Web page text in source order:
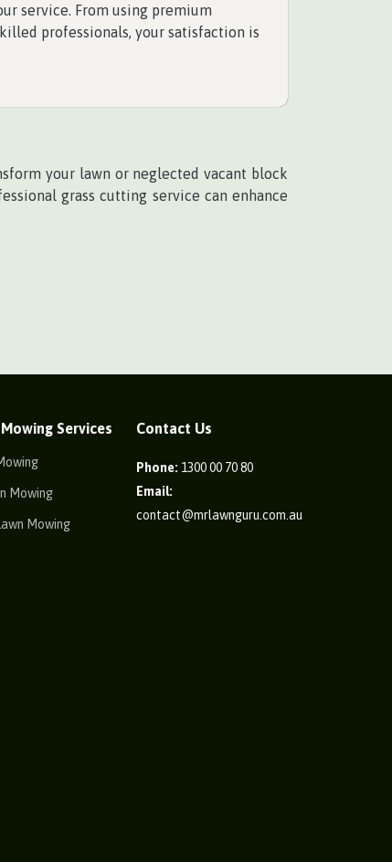
service. From using premium
professionals, your satisfaction is
your lawn or neglected vacant block
grass cutting service can enhance
Services
Mowing
Mowing
Contact Us
Phone: 1300 00 70 80
Email:
contact@mrlawnguru.com.au